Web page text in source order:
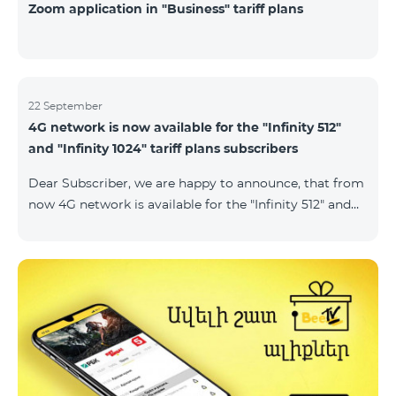
Zoom application in "Business" tariff plans
22 September
4G network is now available for the "Infinity 512"
and "Infinity 1024" tariff plans subscribers
Dear Subscriber, we are happy to announce, that from
now 4G network is available for the "Infinity 512" and
the card changing is 200 AMD. Check SIM card and
device compatibility with the 4G network by
dialing *444# request on the phone. Internet
connection speed limits apply in accordance with the